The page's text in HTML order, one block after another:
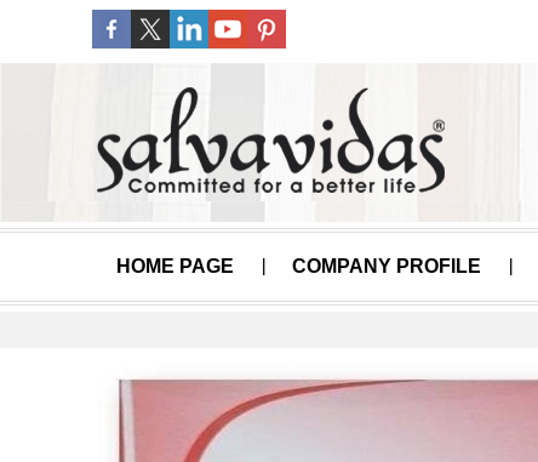
HOME PAGE COMPANY PROFILE